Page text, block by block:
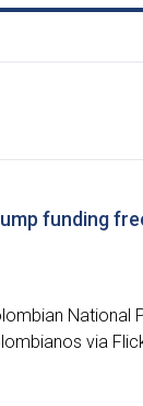
funding
National
via